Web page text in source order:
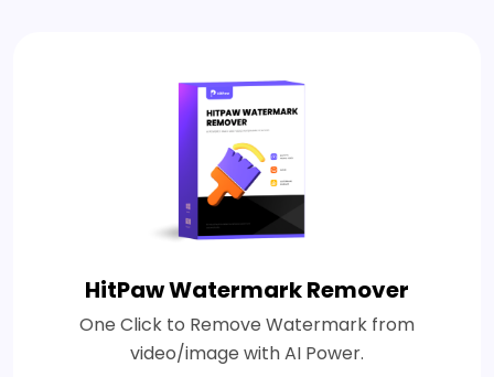
HitPaw Watermark Remover
One Click to Remove Watermark from
video/image with AI Power.